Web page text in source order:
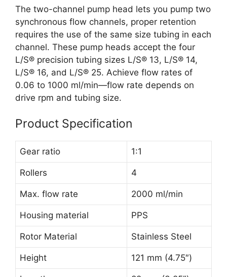
The two-channel pump head lets you pump two
synchronous flow channels, proper retention
requires the use of the same size tubing in each
channel. These pump heads accept the four
L/S® precision tubing sizes L/S® 13, L/S® 14,
L/S® 16, and L/S® 25. Achieve flow rates of
0.06 to 1000 ml/min—flow rate depends on
drive rpm and tubing size.
Product Specification
Gear ratio 1:1
Rollers 4
Max. flow rate 2000 ml/min
Housing material PPS
Rotor Material Stainless Steel
Height 121 mm (4.75″)